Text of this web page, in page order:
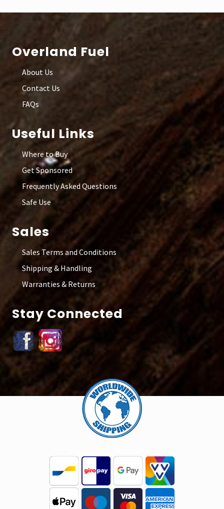
Footer
Overland Fuel
About Us
Contact Us
FAQs
Useful Links
Where to Buy
Get Sponsored
Frequently Asked Questions
Safe Use
Sales
Sales Terms and Conditions
Shipping & Handling
Warranties & Returns
Stay Connected
Site
Footer